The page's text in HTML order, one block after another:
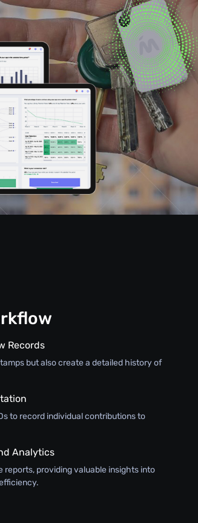
Records
but also create a detailed history of
to record individual contributions to
Analytics
reports, providing valuable insights into